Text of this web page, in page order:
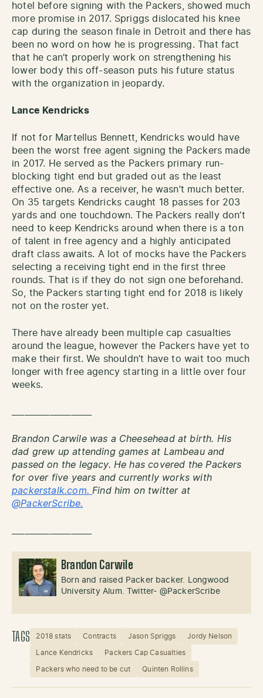
hotel before signing with the Packers, showed much
more promise in 2017. Spriggs dislocated his knee
cap during the season finale in Detroit and there has
been no word on how he is progressing. That fact
that he can’t properly work on strengthening his
lower body this off-season puts his future status
with the organization in jeopardy.
Lance Kendricks
If not for Martellus Bennett, Kendricks would have
been the worst free agent signing the Packers made
in 2017. He served as the Packers primary run-
blocking tight end but graded out as the least
effective one. As a receiver, he wasn’t much better.
On 35 targets Kendricks caught 18 passes for 203
yards and one touchdown. The Packers really don’t
need to keep Kendricks around when there is a ton
of talent in free agency and a highly anticipated
draft class awaits. A lot of mocks have the Packers
selecting a receiving tight end in the first three
rounds. That is if they do not sign one beforehand.
So, the Packers starting tight end for 2018 is likely
not on the roster yet.
There have already been multiple cap casualties
around the league, however the Packers have yet to
make their first. We shouldn’t have to wait too much
longer with free agency starting in a little over four
weeks.
Brandon Carwile was a Cheesehead at birth. His
dad grew up attending games at Lambeau and
passed on the legacy. He has covered the Packers
for over five years and currently works with
packerstalk.com. Find him on twitter at
@PackerScribe.
Brandon Carwile
Born and raised Packer backer. Longwood
University Alum. Twitter- @PackerScribe
TAGS 2018 stats Contracts Jason Spriggs Jordy Nelson
Lance Kendricks Packers Cap Casualties
Packers who need to be cut Quinten Rollins